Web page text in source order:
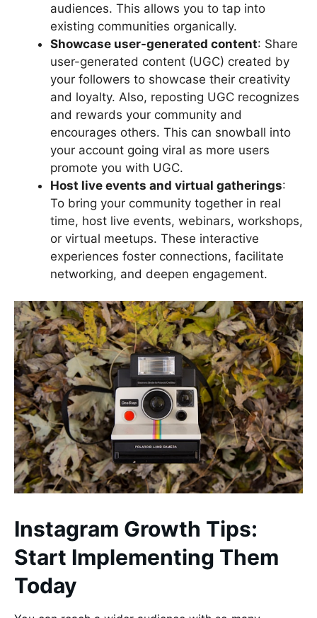
audiences. This allows you to tap into
existing communities organically.
Showcase user-generated content: Share
user-generated content (UGC) created by
your followers to showcase their creativity
and loyalty. Also, reposting UGC recognizes
and rewards your community and
encourages others. This can snowball into
your account going viral as more users
promote you with UGC.
Host live events and virtual gatherings:
To bring your community together in real
time, host live events, webinars, workshops,
or virtual meetups. These interactive
experiences foster connections, facilitate
networking, and deepen engagement.
Instagram Growth Tips:
Start Implementing Them
Today